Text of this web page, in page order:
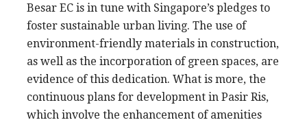
Besar EC is in tune with Singapore’s pledges to
foster sustainable urban living. The use of
environment-friendly materials in construction,
as well as the incorporation of green spaces, are
evidence of this dedication. What is more, the
continuous plans for development in Pasir Ris,
which involve the enhancement of amenities